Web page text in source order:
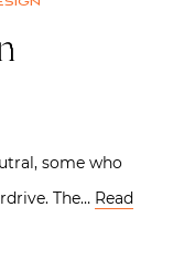
some who
The… Read